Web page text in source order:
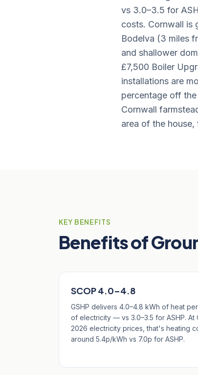
vs 3.0–3.5 for
costs. Cornwall is
Bodelva (3 miles
and shallower
£7,500 Boiler
installations are
percentage off
Cornwall
area of the
KEY BENEFITS
Benefits of
SCOP 4.0–4.8
GSHP delivers 4.0–4.8 kWh of heat
of electricity — vs 3.0–3.5 for ASHP. At
2026 electricity prices, that's heating
around 5.4p/kWh vs 7.0p for ASHP.